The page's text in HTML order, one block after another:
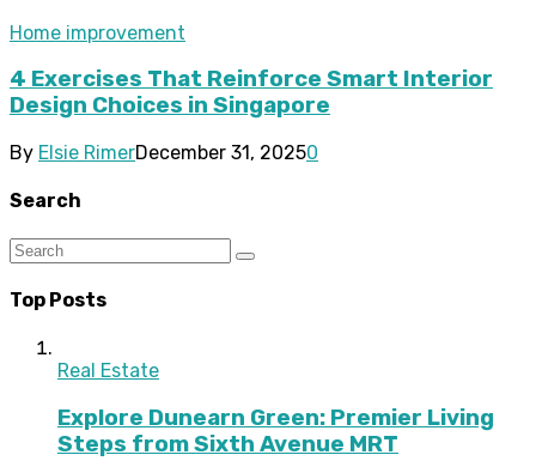
Home improvement
4 Exercises That Reinforce Smart Interior
Design Choices in Singapore
By Elsie RimerDecember 31, 20250
Search
Top Posts
Real Estate
Explore Dunearn Green: Premier Living
Steps from Sixth Avenue MRT